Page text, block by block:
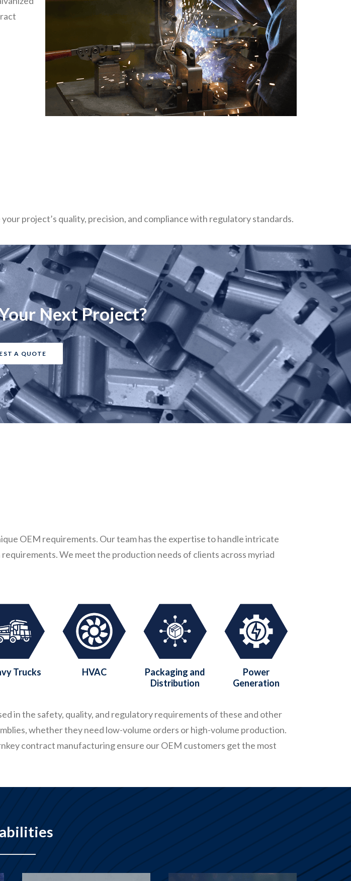
project’s quality, precision, and compliance with regulatory standards.
Next Project?
A QUOTE
OEM requirements. Our team has the expertise to handle intricate
We meet the production needs of clients across myriad
Trucks HVAC
Packaging and
Distribution
Power
Generation
in the safety, quality, and regulatory requirements of these and other
whether they need low-volume orders or high-volume production.
contract manufacturing ensure our OEM customers get the most